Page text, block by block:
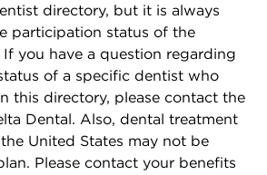
directory, but it is always
participation status of the
you have a question regarding
of a specific dentist who
this directory, please contact the
Dental. Also, dental treatment
United States may not be
Please contact your benefits